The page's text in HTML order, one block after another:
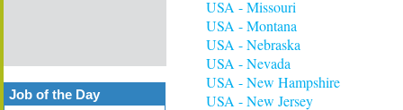
Job of the Day
USA - Missouri
USA - Montana
USA - Nebraska
USA - Nevada
USA - New Hampshire
USA - New Jersey